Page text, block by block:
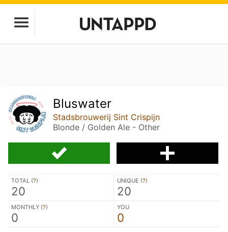
Bluswater
Stadsbrouwerij Sint Crispijn
Blonde / Golden Ale - Other
TOTAL (?)
20
UNIQUE (?)
20
MONTHLY (?)
0
YOU
0